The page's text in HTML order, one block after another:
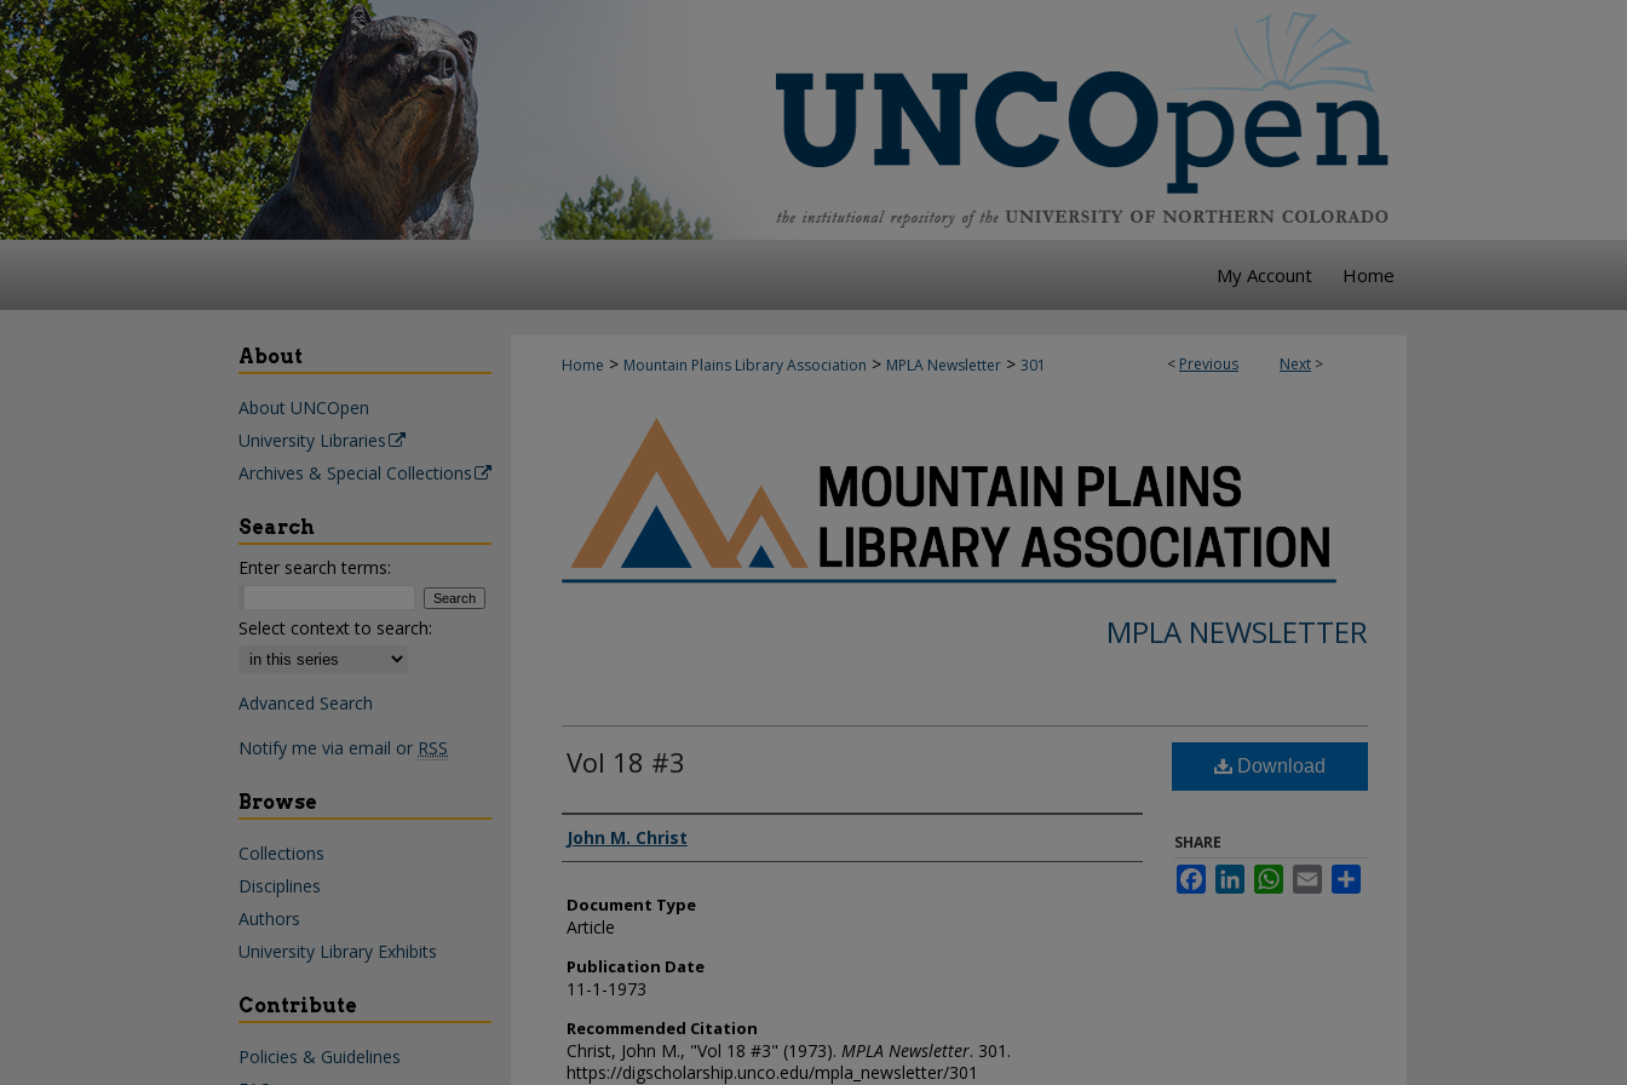
My Account Home
< Previous Next >
Home > Mountain Plains Library Association > MPLA Newsletter > 301
MPLA NEWSLETTER
Vol 18 #3
Authors
John M. Christ
Document Type
Article
Publication Date
11-1-1973
Recommended Citation
Christ, John M., "Vol 18 #3" (1973). MPLA Newsletter. 301.
https://digscholarship.unco.edu/mpla_newsletter/301
Download
SHARE
FacebookLinkedInWhatsApp
Email
About
About UNCOpen
University Libraries
Archives & Special Collections
Search
Enter search terms:
Select context to search:
Advanced Search
Notify me via email or RSS
Browse
Collections
Disciplines
Authors
University Library Exhibits
Contribute
Policies & Guidelines